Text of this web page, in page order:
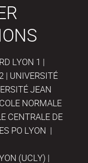
LYON 1 |
| UNIVERSITÉ
JEAN
NORMALE
CENTRALE DE
PO LYON |
(UCLY) |